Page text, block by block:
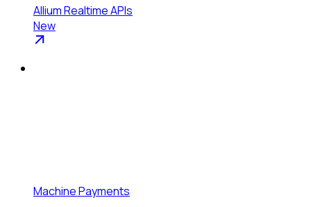
Allium Realtime APIs
New
Machine Payments